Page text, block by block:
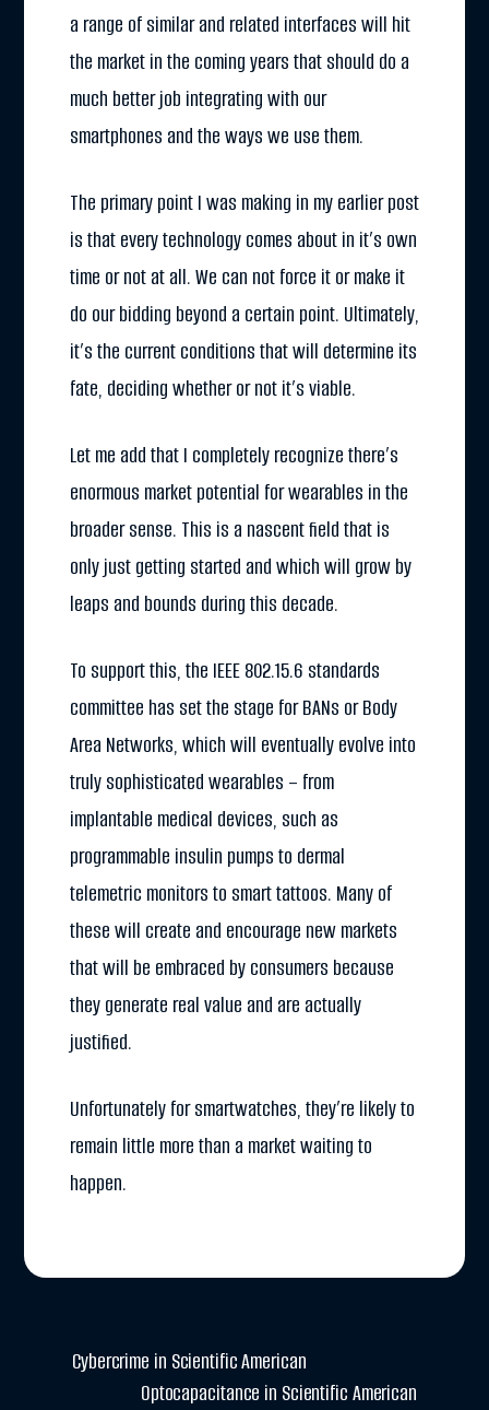
a range of similar and related interfaces will hit
the market in the coming years that should do a
much better job integrating with our
smartphones and the ways we use them.
The primary point I was making in my earlier post
is that every technology comes about in it’s own
time or not at all. We can not force it or make it
do our bidding beyond a certain point. Ultimately,
it’s the current conditions that will determine its
fate, deciding whether or not it’s viable.
Let me add that I completely recognize there’s
enormous market potential for wearables in the
broader sense. This is a nascent field that is
only just getting started and which will grow by
leaps and bounds during this decade.
To support this, the IEEE 802.15.6 standards
committee has set the stage for BANs or Body
Area Networks, which will eventually evolve into
truly sophisticated wearables – from
implantable medical devices, such as
programmable insulin pumps to dermal
telemetric monitors to smart tattoos. Many of
these will create and encourage new markets
that will be embraced by consumers because
they generate real value and are actually
justified.
Unfortunately for smartwatches, they’re likely to
remain little more than a market waiting to
happen.
Cybercrime in Scientific American
Optocapacitance in Scientific American